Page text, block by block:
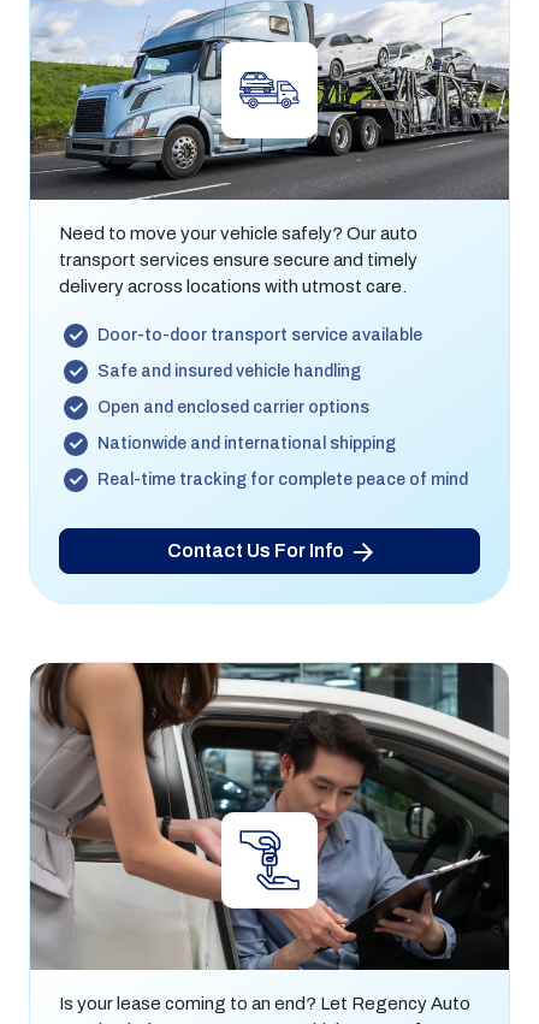
Auto Transport
Need to move your vehicle safely? Our auto
transport services ensure secure and timely
delivery across locations with utmost care.
Door-to-door transport service available
Safe and insured vehicle handling
Open and enclosed carrier options
Nationwide and international shipping
Real-time tracking for complete peace of mind
Contact Us For Info
Lease End & Lease Returns
Is your lease coming to an end? Let Regency Auto